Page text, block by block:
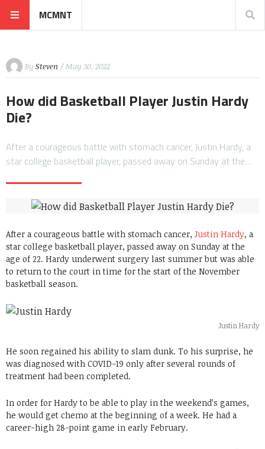
MCMNT
By Steven / May 30, 2022
How did Basketball Player Justin Hardy
Die?
After a courageous battle with stomach cancer, Justin Hardy, a
star college basketball player, passed away on Sunday at the…
After a courageous battle with stomach cancer, Justin Hardy, a
star college basketball player, passed away on Sunday at the
age of 22. Hardy underwent surgery last summer but was able
to return to the court in time for the start of the November
basketball season.
Justin Hardy
He soon regained his ability to slam dunk. To his surprise, he
was diagnosed with COVID-19 only after several rounds of
treatment had been completed.
In order for Hardy to be able to play in the weekend’s games,
he would get chemo at the beginning of a week. He had a
career-high 28-point game in early February.